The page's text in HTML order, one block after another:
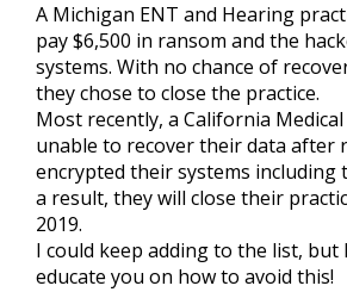
A Michigan ENT and Hearing
pay $6,500 in ransom and the
systems. With no chance of
they chose to close the practice.
Most recently, a California Medical
unable to recover their data after
encrypted their systems including
a result, they will close their
2019.
I could keep adding to the list,
educate you on how to avoid this!